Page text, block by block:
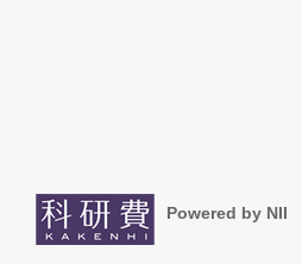
Powered by NII